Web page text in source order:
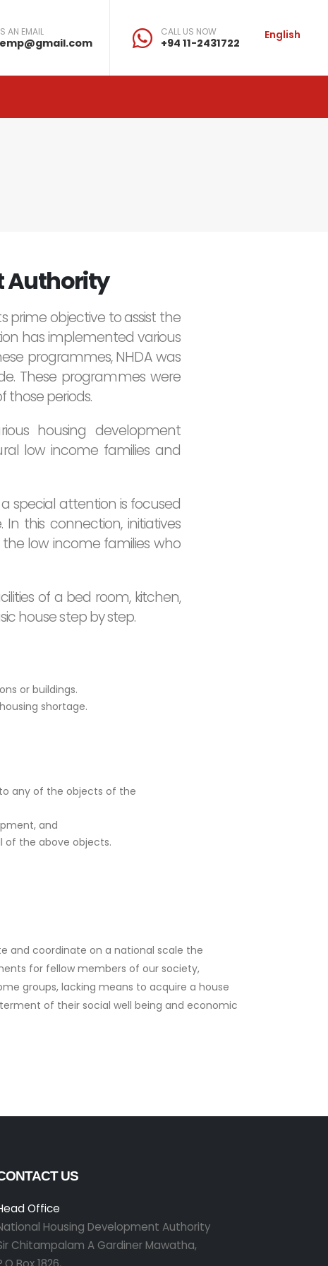
AN EMAIL CALL US NOW
+94 11-2431722
English
Authority
prime objective to assist the
has implemented various
programmes, NHDA was
These programmes were
periods.
housing development
low income families and
special attention is focused
this connection, initiatives
low income families who
of a bed room, kitchen,
house step by step.
or buildings.
shortage.
any of the objects of the
and
of the above objects.
and coordinate on a national scale the
for fellow members of our society,
groups, lacking means to acquire a house
of their social well being and economic
US
Office
Housing Development Authority
Chitampalam A Gardiner Mawatha,